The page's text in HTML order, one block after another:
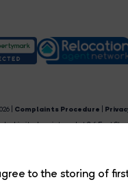
to the storing of
| Complaints Procedure
Limited registered at 2-6 East